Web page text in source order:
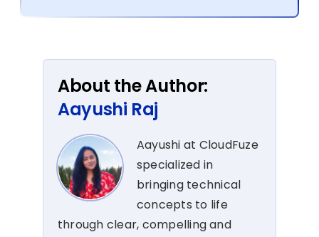
About the Author:
Aayushi Raj
Aayushi at CloudFuze
specialized in
bringing technical
concepts to life
through clear, compelling and